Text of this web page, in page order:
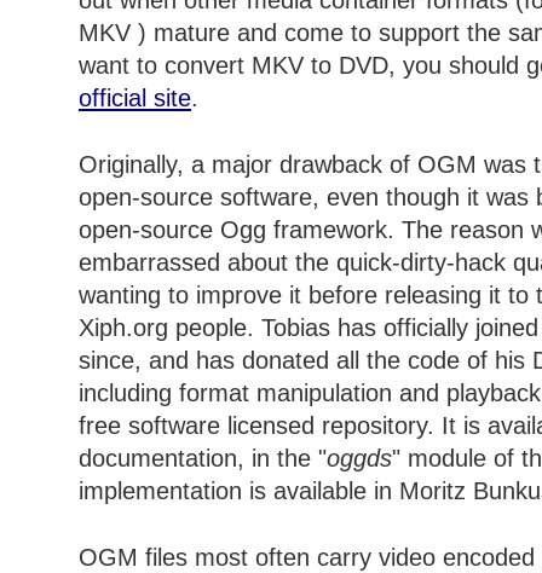
MKV ) mature and come to support the
want to convert MKV to DVD, you should
official site.
Originally, a major drawback of OGM was
open-source software, even though it was
open-source Ogg framework. The reason
embarrassed about the quick-dirty-hack
wanting to improve it before releasing it to
Xiph.org people. Tobias has officially
since, and has donated all the code of his
including format manipulation and
free software licensed repository. It is
documentation, in the "oggds" module of
implementation is available in Moritz
OGM files most often carry video